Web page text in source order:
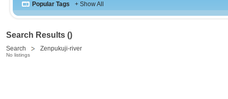
Popular Tags + Show All
Search Results ()
Search Zenpukuji-river
No listings